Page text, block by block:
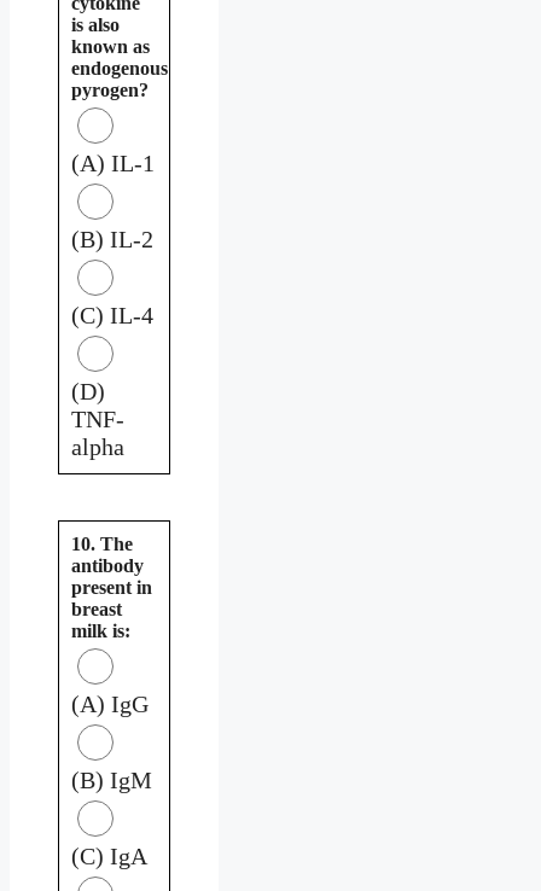
is also
known as
endogenous
pyrogen?
(A) IL-1
(B) IL-2
(C) IL-4
(D)
TNF-
alpha
10. The
antibody
present in
breast
milk is:
(A) IgG
(B) IgM
(C) IgA